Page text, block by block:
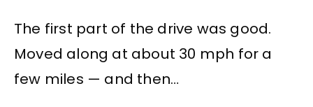
The first part of the drive was good.
Moved along at about 30 mph for a
few miles — and then…